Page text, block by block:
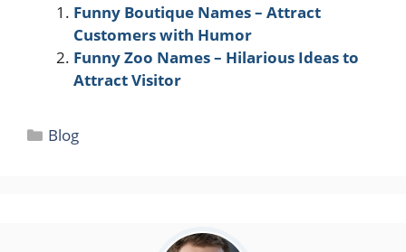
Funny Boutique Names – Attract
Customers with Humor
Funny Zoo Names – Hilarious Ideas to
Attract Visitor
Categories
Blog